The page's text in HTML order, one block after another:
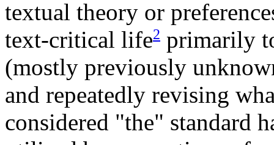
textual theory or
text-critical life2 primarily
(mostly previously
and repeatedly revising
considered "the" standard